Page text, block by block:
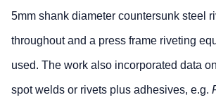
5mm shank diameter countersunk steel
throughout and a press frame riveting
used. The work also incorporated data
spot welds or rivets plus adhesives, e.g.